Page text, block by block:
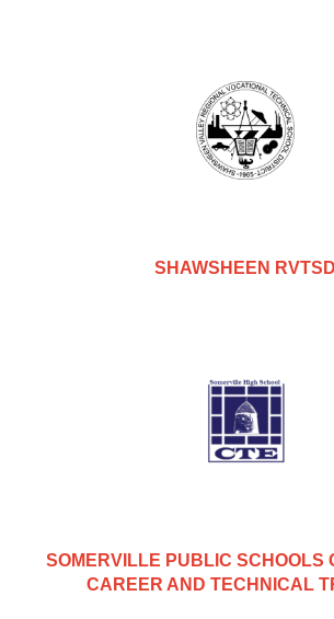
SHAWSHEEN RVTSD
SOMERVILLE PUBLIC SCHOOLS
CAREER AND TECHNICAL